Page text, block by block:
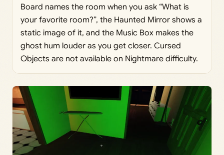
Board names the room when you ask “What is
your favorite room?”, the Haunted Mirror shows a
static image of it, and the Music Box makes the
ghost hum louder as you get closer. Cursed
Objects are not available on Nightmare difficulty.